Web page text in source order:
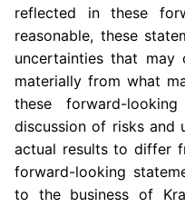
reflected in these
reasonable, these
uncertainties that
materially from what
these forward-
discussion of risks and
actual results to differ
forward-looking
to the business of